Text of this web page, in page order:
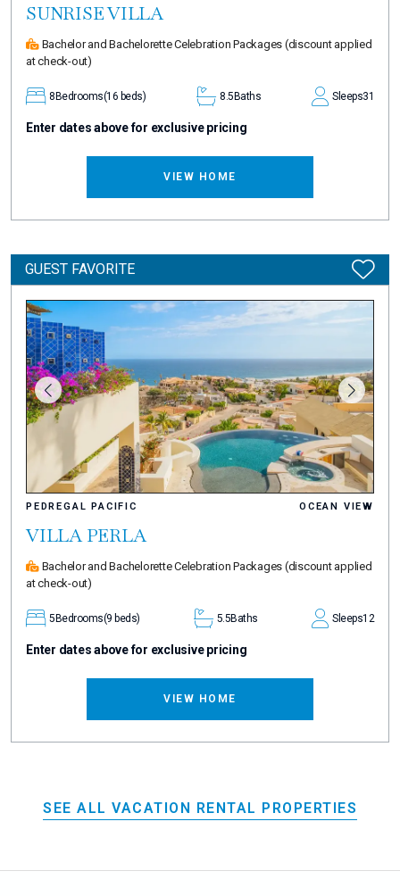
SUNRISE VILLA
Bachelor and Bachelorette Celebration Packages (discount applied
at check-out)
8Bedrooms(16 beds) 8.5Baths Sleeps31
Enter dates above for exclusive pricing
VIEW HOME
GUEST FAVORITE
PEDREGAL PACIFIC OCEAN VIEW
VILLA PERLA
Bachelor and Bachelorette Celebration Packages (discount applied
at check-out)
5 Bedrooms(9 beds) 5.5Baths Sleeps12
Enter dates above for exclusive pricing
VIEW HOME
SEE ALL VACATION RENTAL PROPERTIES